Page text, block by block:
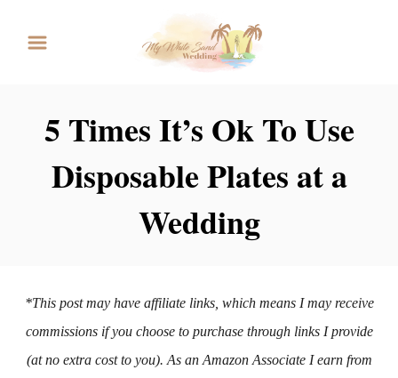
5 Times It’s Ok To Use
Disposable Plates at a
Wedding
*This post may have affiliate links, which means I may receive
commissions if you choose to purchase through links I provide
(at no extra cost to you). As an Amazon Associate I earn from